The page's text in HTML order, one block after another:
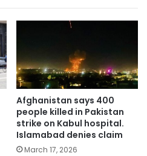
Afghanistan says 400
people killed in Pakistan
strike on Kabul hospital.
Islamabad denies claim
March 17, 2026